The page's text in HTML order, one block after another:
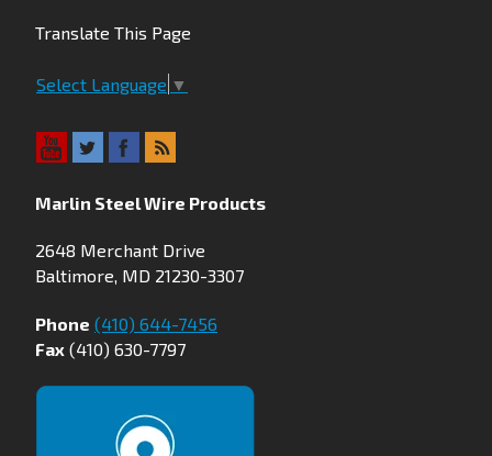
Translate This Page
Select Language ▼
Marlin Steel Wire Products
2648 Merchant Drive
Baltimore, MD 21230-3307
Phone (410) 644-7456
Fax (410) 630-7797